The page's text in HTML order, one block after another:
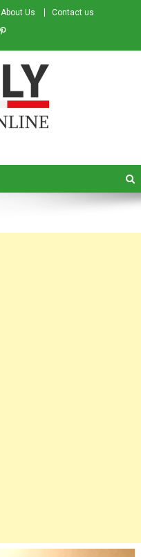
About Us Contact us